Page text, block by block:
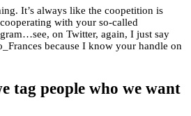
It’s always like the coopetition is
with your so-called
on Twitter, again, I just say
because I know your handle on
tag people who we want